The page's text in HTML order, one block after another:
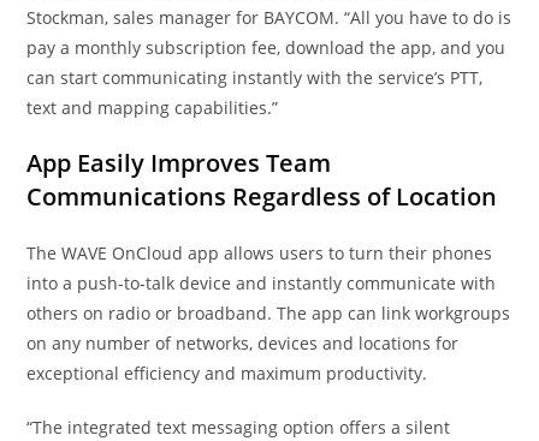
Stockman, sales manager for BAYCOM. “All you have to do is
pay a monthly subscription fee, download the app, and you
can start communicating instantly with the service’s PTT,
text and mapping capabilities.”
App Easily Improves Team
Communications Regardless of Location
The WAVE OnCloud app allows users to turn their phones
into a push-to-talk device and instantly communicate with
others on radio or broadband. The app can link workgroups
on any number of networks, devices and locations for
exceptional efficiency and maximum productivity.
“The integrated text messaging option offers a silent